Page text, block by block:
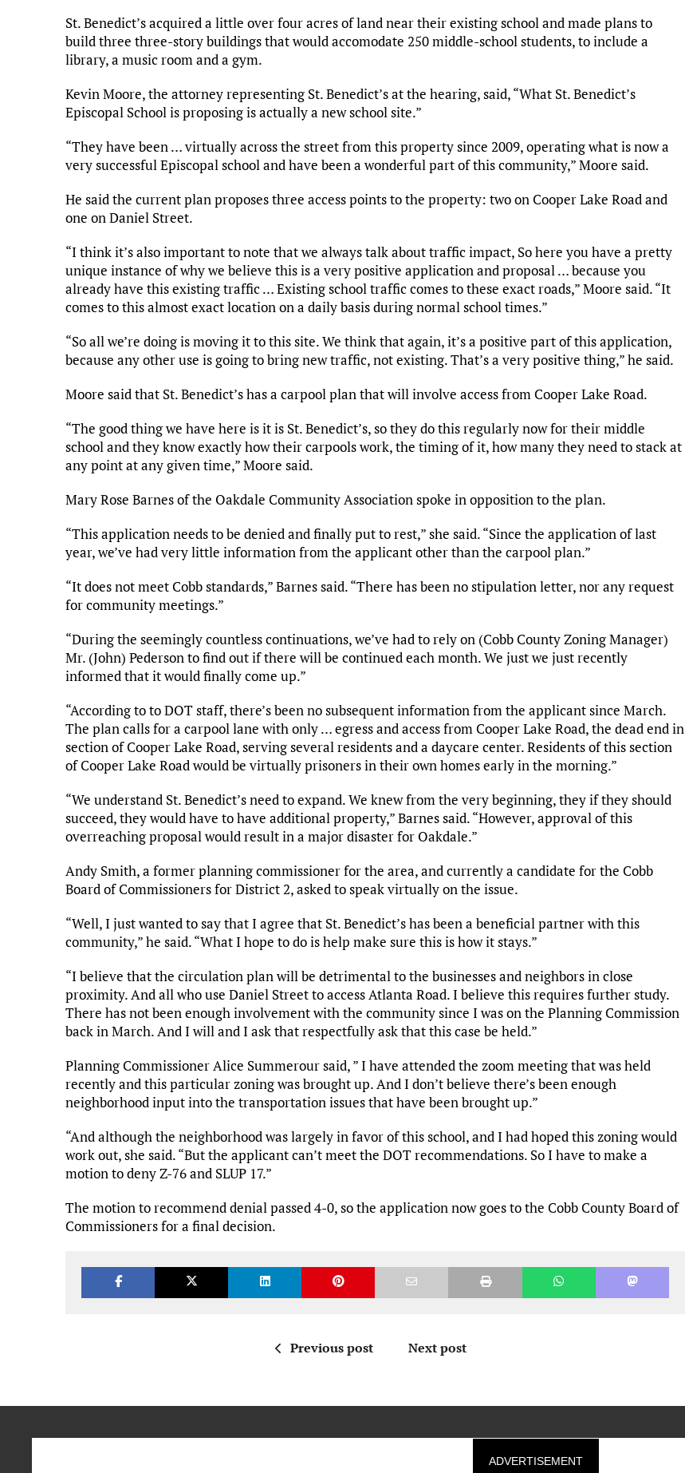
St. Benedict’s acquired a little over four acres of land near their existing school and made plans to
build three three-story buildings that would accomodate 250 middle-school students, to include a
library, a music room and a gym.
Kevin Moore, the attorney representing St. Benedict’s at the hearing, said, “What St. Benedict’s
Episcopal School is proposing is actually a new school site.”
“They have been … virtually across the street from this property since 2009, operating what is now a
very successful Episcopal school and have been a wonderful part of this community,” Moore said.
He said the current plan proposes three access points to the property: two on Cooper Lake Road and
one on Daniel Street.
“I think it’s also important to note that we always talk about traffic impact, So here you have a pretty
unique instance of why we believe this is a very positive application and proposal … because you
already have this existing traffic … Existing school traffic comes to these exact roads,” Moore said. “It
comes to this almost exact location on a daily basis during normal school times.”
“So all we’re doing is moving it to this site. We think that again, it’s a positive part of this application,
because any other use is going to bring new traffic, not existing. That’s a very positive thing,” he said.
Moore said that St. Benedict’s has a carpool plan that will involve access from Cooper Lake Road.
“The good thing we have here is it is St. Benedict’s, so they do this regularly now for their middle
school and they know exactly how their carpools work, the timing of it, how many they need to stack at
any point at any given time,” Moore said.
Mary Rose Barnes of the Oakdale Community Association spoke in opposition to the plan.
“This application needs to be denied and finally put to rest,” she said. “Since the application of last
year, we’ve had very little information from the applicant other than the carpool plan.”
“It does not meet Cobb standards,” Barnes said. “There has been no stipulation letter, nor any request
for community meetings.”
“During the seemingly countless continuations, we’ve had to rely on (Cobb County Zoning Manager)
Mr. (John) Pederson to find out if there will be continued each month. We just we just recently
informed that it would finally come up.”
“According to to DOT staff, there’s been no subsequent information from the applicant since March.
The plan calls for a carpool lane with only … egress and access from Cooper Lake Road, the dead end in
section of Cooper Lake Road, serving several residents and a daycare center. Residents of this section
of Cooper Lake Road would be virtually prisoners in their own homes early in the morning.”
“We understand St. Benedict’s need to expand. We knew from the very beginning, they if they should
succeed, they would have to have additional property,” Barnes said. “However, approval of this
overreaching proposal would result in a major disaster for Oakdale.”
Andy Smith, a former planning commissioner for the area, and currently a candidate for the Cobb
Board of Commissioners for District 2, asked to speak virtually on the issue.
“Well, I just wanted to say that I agree that St. Benedict’s has been a beneficial partner with this
community,” he said. “What I hope to do is help make sure this is how it stays.”
“I believe that the circulation plan will be detrimental to the businesses and neighbors in close
proximity. And all who use Daniel Street to access Atlanta Road. I believe this requires further study.
There has not been enough involvement with the community since I was on the Planning Commission
back in March. And I will and I ask that respectfully ask that this case be held.”
Planning Commissioner Alice Summerour said, ” I have attended the zoom meeting that was held
recently and this particular zoning was brought up. And I don’t believe there’s been enough
neighborhood input into the transportation issues that have been brought up.”
“And although the neighborhood was largely in favor of this school, and I had hoped this zoning would
work out, she said. “But the applicant can’t meet the DOT recommendations. So I have to make a
motion to deny Z-76 and SLUP 17.”
The motion to recommend denial passed 4-0, so the application now goes to the Cobb County Board of
Commissioners for a final decision.
Previous post Next post
ADVERTISEMENT